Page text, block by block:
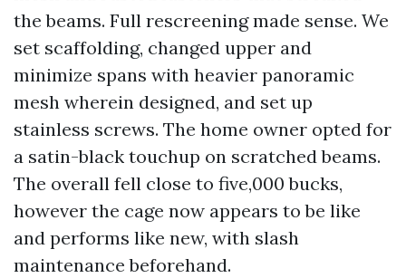
the beams. Full rescreening made sense. We
set scaffolding, changed upper and
minimize spans with heavier panoramic
mesh wherein designed, and set up
stainless screws. The home owner opted for
a satin-black touchup on scratched beams.
The overall fell close to five,000 bucks,
however the cage now appears to be like
and performs like new, with slash
maintenance beforehand.